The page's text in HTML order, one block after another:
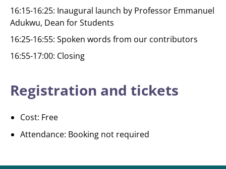
16:15-16:25: Inaugural launch by Professor Emmanuel
Adukwu, Dean for Students
16:25-16:55: Spoken words from our contributors
16:55-17:00: Closing
Registration and tickets
Cost: Free
Attendance: Booking not required